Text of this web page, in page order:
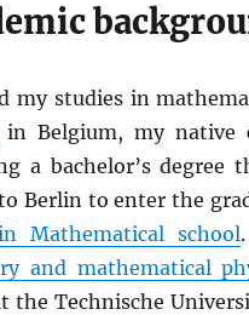
my studies in
in Belgium, my native
a bachelor’s degree
Berlin to enter the
Mathematical school
and mathematical
the Technische